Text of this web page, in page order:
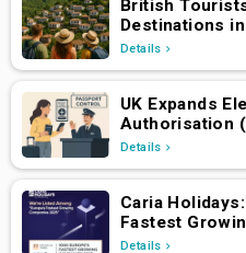
British
Destinations
Details
UK Expands
Authorisation
Swiss
Details
Caria
Fastest
Details